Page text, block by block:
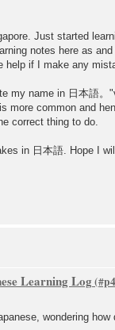
Just started
notes here as
help if I make any
my name in 日本語
more common and
correct thing to do.
in 日本語. Hope I
Learning Log
wondering